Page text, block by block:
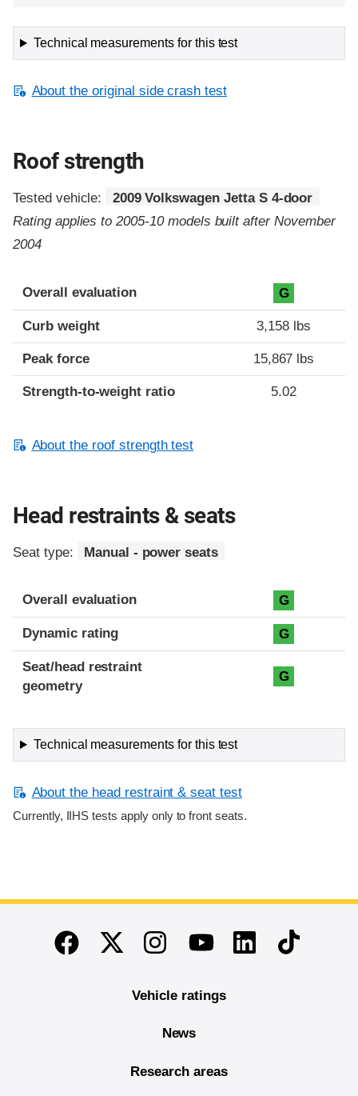
Technical measurements for this test
About the original side crash test
Roof strength
Tested vehicle:
2009 Volkswagen Jetta S 4-door
Rating applies to 2005-10 models built after November
2004
Overall evaluation G
Curb weight 3,158 lbs
Peak force 15,867 lbs
Strength-to-weight ratio 5.02
About the roof strength test
Head restraints & seats
Seat type: Manual - power seats
Overall evaluation G
Dynamic rating G
Seat/head restraint
geometry
G
Technical measurements for this test
About the head restraint & seat test
Currently, IIHS tests apply only to front seats.
End of main content
FacebookTwitterInstagramYoutubeLinkedinTikTok
Vehicle ratings
News
Research areas